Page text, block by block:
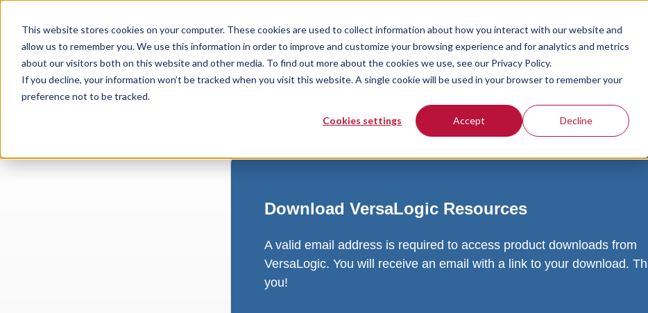
This website stores cookies on your computer. These cookies are used to collect information about how you interact with our website and
allow us to remember you. We use this information in order to improve and customize your browsing experience and for analytics and metrics
about our visitors both on this website and other media. To find out more about the cookies we use, see our Privacy Policy.
If you decline, your information won’t be tracked when you visit this website. A single cookie will be used in your browser to remember your
preference not to be tracked.
Cookies settings Accept Decline
Download VersaLogic Resources
A valid email address is required to access product downloads from
VersaLogic. You will receive an email with a link to your download.
you!